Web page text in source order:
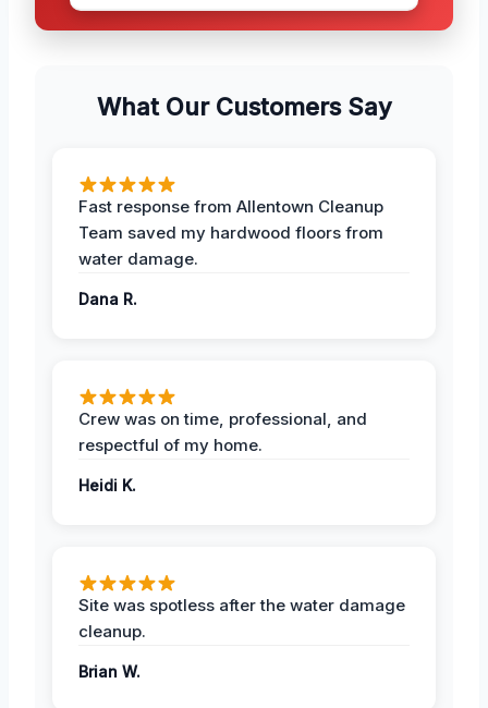
What Our Customers Say
Fast response from Allentown Cleanup
Team saved my hardwood floors from
water damage.
Dana R.
Crew was on time, professional, and
respectful of my home.
Heidi K.
Site was spotless after the water damage
cleanup.
Brian W.